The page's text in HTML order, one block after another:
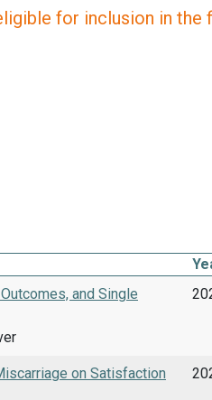
for inclusion in the
and Single
on Satisfaction